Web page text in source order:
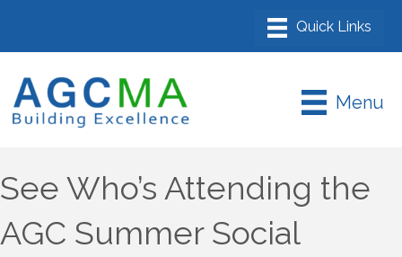
Menu
See Who’s Attending the
AGC Summer Social